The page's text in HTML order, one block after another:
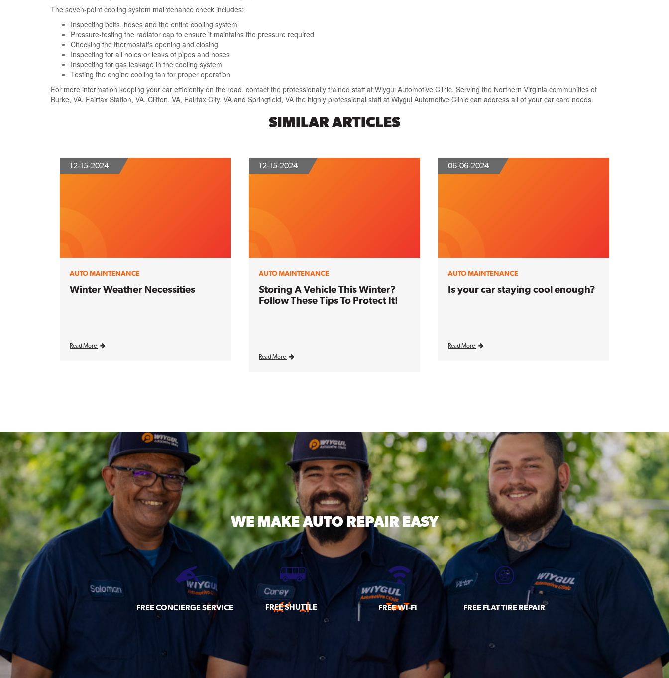
The seven-point cooling system maintenance check includes:
Inspecting belts, hoses and the entire cooling system
Pressure-testing the radiator cap to ensure it maintains the pressure required
Checking the thermostat's opening and closing
Inspecting for all holes or leaks of pipes and hoses
Inspecting for gas leakage in the cooling system
Testing the engine cooling fan for proper operation
For more information keeping your car efficiently on the road, contact the professionally trained staff at Wiygul Automotive Clinic. Serving the Northern Virginia communities of
Burke, VA, Fairfax Station, VA, Clifton, VA, Fairfax City, VA and Springfield, VA the highly professional staff at Wiygul Automotive Clinic can address all of your car care needs.
SIMILAR ARTICLES
12-15-2024
AUTO MAINTENANCE
Winter Weather Necessities
Read More
12-15-2024
AUTO MAINTENANCE
Storing A Vehicle This Winter?
Follow These Tips To Protect It!
Read More
06-06-2024
AUTO MAINTENANCE
Is your car staying cool enough?
Read More
WE MAKEAUTO REPAIR EASY
FREE CONCIERGE SERVICE FREE SHUTTLE FREE WI-FI FREE FLAT TIRE REPAIR